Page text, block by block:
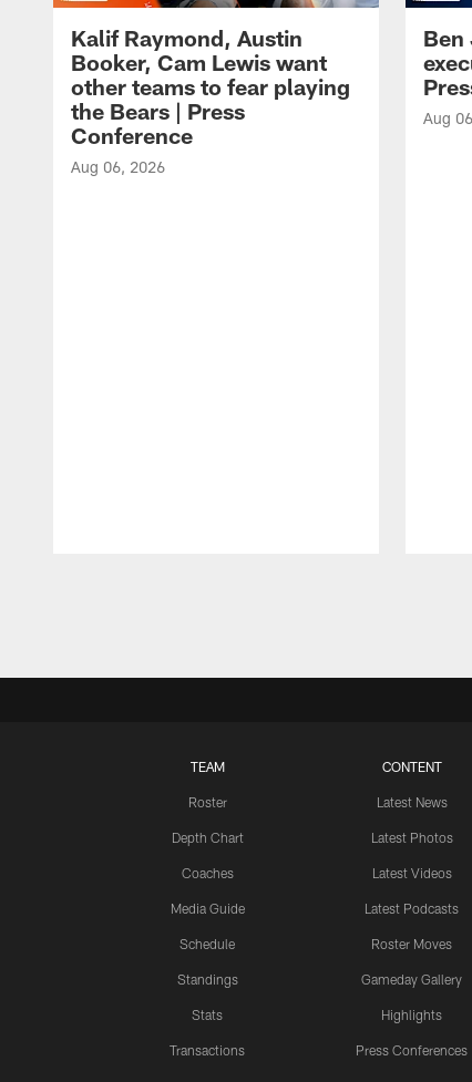
Kalif Raymond, Austin
Booker, Cam Lewis want
other teams to fear playing
the Bears | Press
Conference
Aug 06, 2026
Ben
Aug
TEAM
Roster
Depth Chart
Coaches
Media Guide
Schedule
Standings
Stats
Transactions
CONTENT
Latest News
Latest Photos
Latest Videos
Latest Podcasts
Roster Moves
Gameday Gallery
Highlights
Press Conferences